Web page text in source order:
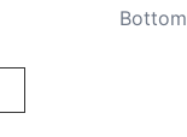
Bottom